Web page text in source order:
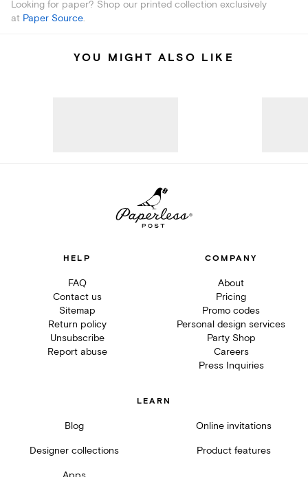
Looking for paper? Shop our printed collection exclusively
at Paper Source.
YOU MIGHT ALSO LIKE
HELP
FAQ
Contact us
Sitemap
Return policy
Unsubscribe
Report abuse
COMPANY
About
Pricing
Promo codes
Personal design services
Party Shop
Careers
Press Inquiries
LEARN
Blog Online invitations
Designer collections Product features